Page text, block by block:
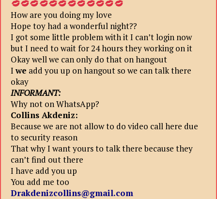
How are you doing my love
Hope toy had a wonderful night??
I got some little problem with it I can’t login now
but I need to wait for 24 hours they working on it
Okay well we can only do that on hangout
Iwe add you up on hangout so we can talk there
okay
INFORMANT:
Why not on WhatsApp?
Collins Akdeniz:
Because we are not allow to do video call here due
to security reason
That why I want yours to talk there because they
can’t find out there
I have add you up
You add me too
Drakdenizcollins@gmail.com